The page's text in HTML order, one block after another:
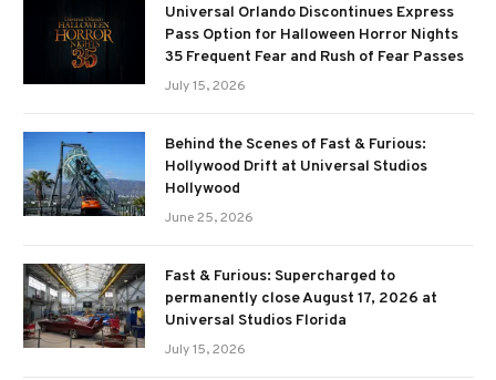
Universal Orlando Discontinues Express
Pass Option for Halloween Horror Nights
35 Frequent Fear and Rush of Fear Passes
July 15, 2026
Behind the Scenes of Fast & Furious:
Hollywood Drift at Universal Studios
Hollywood
June 25, 2026
Fast & Furious: Supercharged to
permanently close August 17, 2026 at
Universal Studios Florida
July 15, 2026